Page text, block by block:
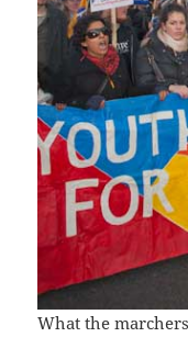
What the